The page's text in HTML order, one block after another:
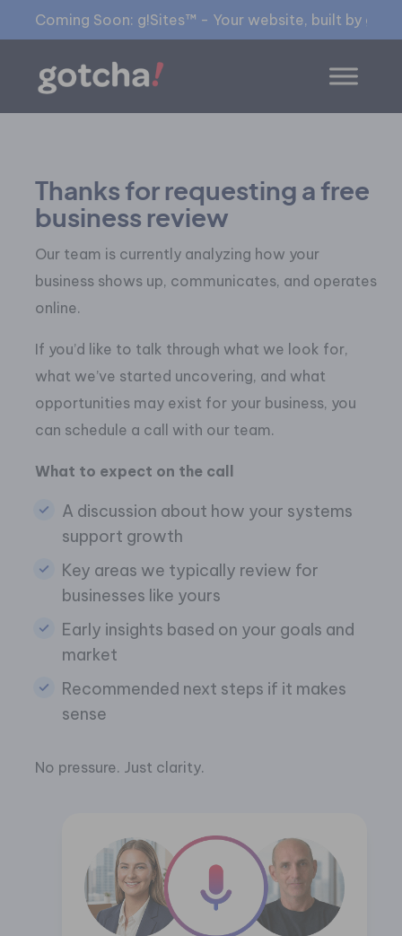
Coming Soon: g!Sites™ - Your website, built by
Thanks for requesting a free
business review
Our team is currently analyzing how your
business shows up, communicates, and operates
online.
If you’d like to talk through what we look for,
what we’ve started uncovering, and what
opportunities may exist for your business, you
can schedule a call with our team.
What to expect on the call
A discussion about how your systems
support growth
Key areas we typically review for
businesses like yours
Early insights based on your goals and
market
Recommended next steps if it makes
sense
No pressure. Just clarity.